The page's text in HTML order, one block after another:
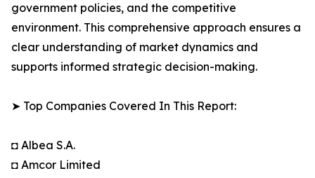
government policies, and the competitive
environment. This comprehensive approach ensures a
clear understanding of market dynamics and
supports informed strategic decision-making.
➤ Top Companies Covered In This Report:
◘ Albea S.A.
◘ Amcor Limited